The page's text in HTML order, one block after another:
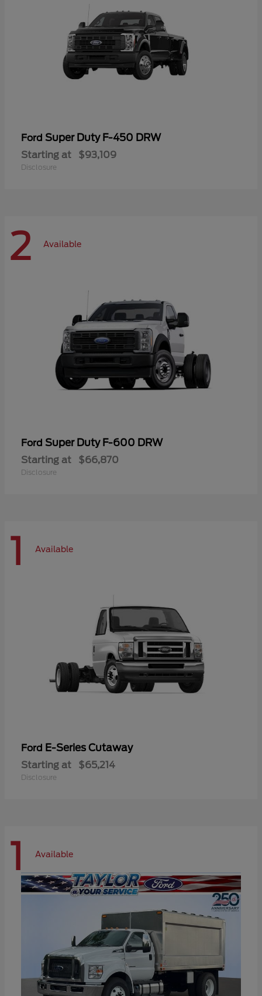
Ford Super Duty F-450 DRW
Starting at $93,109
Disclosure
2 Available
Ford Super Duty F-600 DRW
Starting at $66,870
Disclosure
1 Available
Ford E-Series Cutaway
Starting at $65,214
Disclosure
1 Available